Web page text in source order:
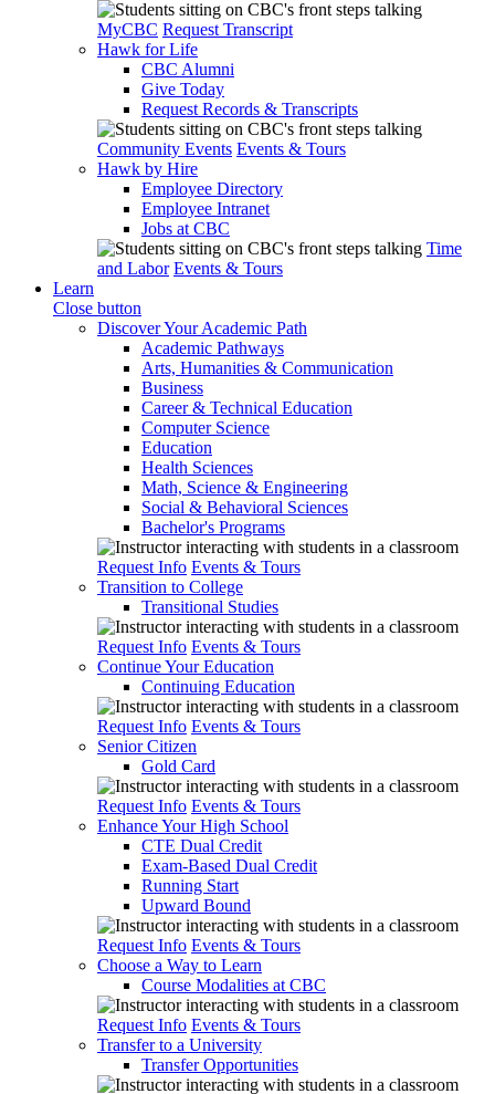
MyCBC Request Transcript
Hawk for Life
CBC Alumni
Give Today
Request Records & Transcripts
Community Events Events & Tours
Hawk by Hire
Employee Directory
Employee Intranet
Jobs at CBC
Time
and Labor Events & Tours
Learn
Close button
Discover Your Academic Path
Academic Pathways
Arts, Humanities & Communication
Business
Career & Technical Education
Computer Science
Education
Health Sciences
Math, Science & Engineering
Social & Behavioral Sciences
Bachelor's Programs
Request Info Events & Tours
Transition to College
Transitional Studies
Request Info Events & Tours
Continue Your Education
Continuing Education
Request Info Events & Tours
Senior Citizen
Gold Card
Request Info Events & Tours
Enhance Your High School
CTE Dual Credit
Exam-Based Dual Credit
Running Start
Upward Bound
Request Info Events & Tours
Choose a Way to Learn
Course Modalities at CBC
Request Info Events & Tours
Transfer to a University
Transfer Opportunities